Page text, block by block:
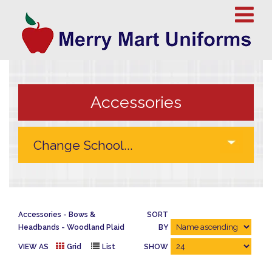
Accessories
Accessories
Bows &
Headbands
Woodland Plaid
SORT
BY
VIEW AS Grid List SHOW